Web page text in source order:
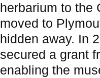
herbarium to the
moved to
hidden away. In
secured a grant
enabling the